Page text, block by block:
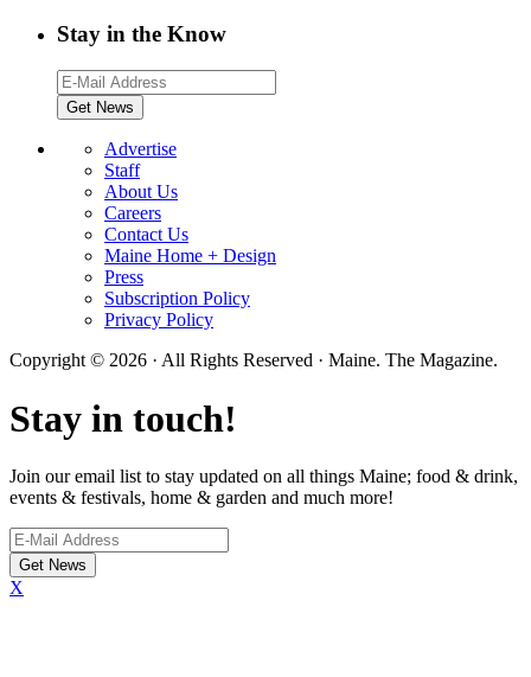
Stay in the Know
Advertise
Staff
About Us
Careers
Contact Us
Maine Home + Design
Press
Subscription Policy
Privacy Policy
Copyright © 2026 · All Rights Reserved · Maine. The Magazine.
Stay in touch!
Join our email list to stay updated on all things Maine; food & drink,
events & festivals, home & garden and much more!
X